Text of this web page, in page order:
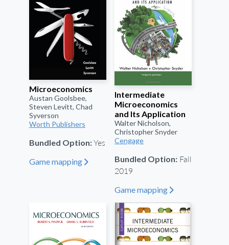
Microeconomics
Austan Goolsbee,
Steven Levitt, Chad
Syverson
Worth Publishers
Bundled Option:Yes
Game mapping"
Intermediate
Microeconomics
and Its Application
Walter Nicholson,
Christopher Snyder
Cengage
Bundled Option: Fall
2019
Game mapping "